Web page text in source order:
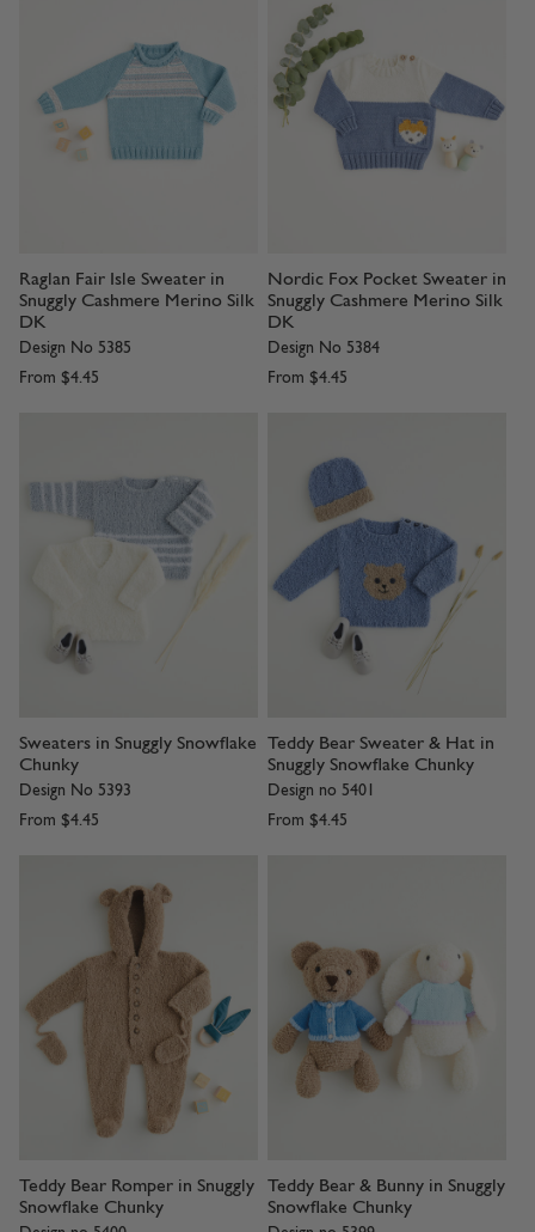
Raglan Fair Isle Sweater in
Snuggly Cashmere Merino Silk
DK
Design No 5385
From $4.45
Nordic Fox Pocket Sweater in
Snuggly Cashmere Merino Silk
DK
Design No 5384
From $4.45
Sweaters in Snuggly Snowflake
Chunky
Design No 5393
From $4.45
Teddy Bear Sweater & Hat in
Snuggly Snowflake Chunky
Design no 5401
From $4.45
Teddy Bear Romper in Snuggly
Snowflake Chunky
Teddy Bear & Bunny in Snuggly
Snowflake Chunky